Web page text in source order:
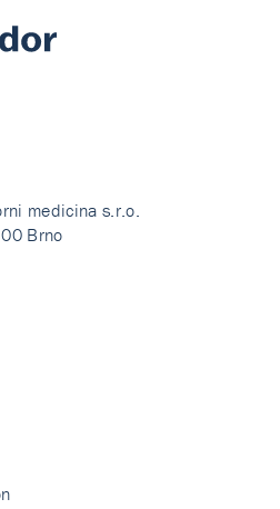
medicina s.r.o.
Brno